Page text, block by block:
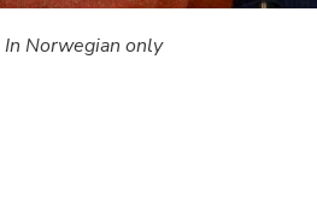
In Norwegian only